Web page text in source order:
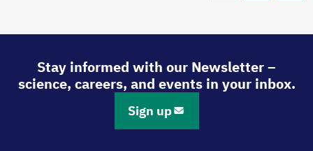
Stay informed with our Newsletter –
science, careers, and events in your inbox.
Sign up